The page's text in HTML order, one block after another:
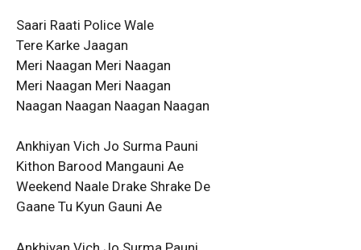
Saari Raati Police Wale
Tere Karke Jaagan
Meri Naagan Meri Naagan
Meri Naagan Meri Naagan
Naagan Naagan Naagan Naagan
Ankhiyan Vich Jo Surma Pauni
Kithon Barood Mangauni Ae
Weekend Naale Drake Shrake De
Gaane Tu Kyun Gauni Ae